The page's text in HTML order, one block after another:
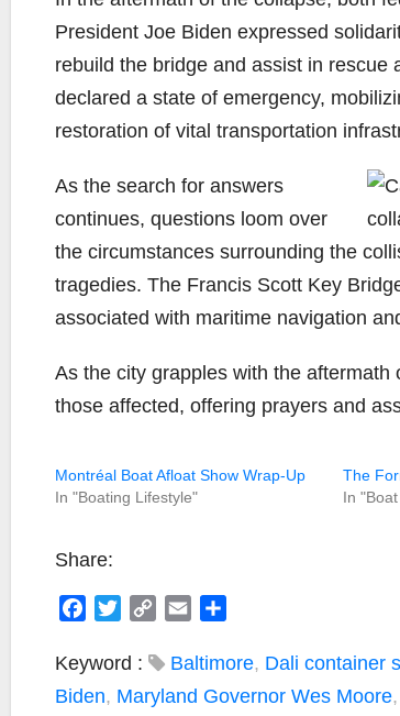
President Joe Biden expressed
rebuild the bridge and assist in rescue
declared a state of emergency,
restoration of vital transportation
As the search for answers
continues, questions loom over
the circumstances surrounding the
tragedies. The Francis Scott Key
associated with maritime navigation
As the city grapples with the
those affected, offering prayers and
Montréal Boat Afloat Show Wrap-Up
In "Boating Lifestyle"
The
In
Share:
c
i
t
C
p
y
a
i
a
Keyword : Baltimore, Dali container
Biden, Maryland Governor Wes Moore,